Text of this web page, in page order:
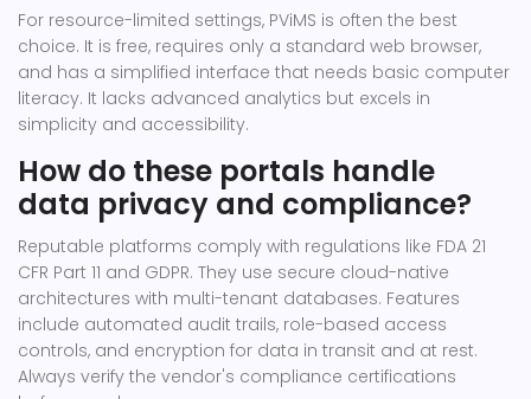
For resource-limited settings, PViMS is often the best
choice. It is free, requires only a standard web browser,
and has a simplified interface that needs basic computer
literacy. It lacks advanced analytics but excels in
simplicity and accessibility.
How do these portals handle
data privacy and compliance?
Reputable platforms comply with regulations like FDA 21
CFR Part 11 and GDPR. They use secure cloud-native
architectures with multi-tenant databases. Features
include automated audit trails, role-based access
controls, and encryption for data in transit and at rest.
Always verify the vendor's compliance certifications